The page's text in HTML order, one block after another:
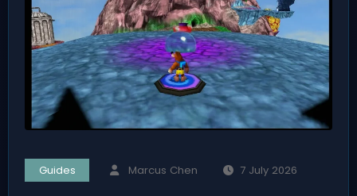
Guides Marcus Chen 7 July 2026